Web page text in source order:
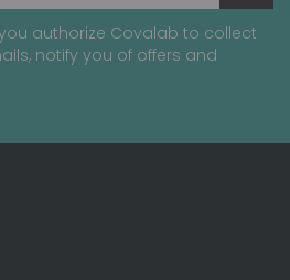
authorize Covalab to collect
notify you of offers and